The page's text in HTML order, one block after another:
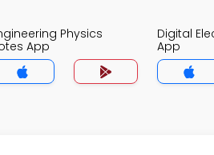
Physics
App
Digital
App